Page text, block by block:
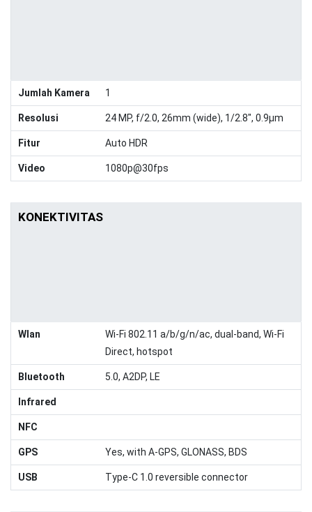
Jumlah Kamera 1
Resolusi 24 MP, f/2.0, 26mm (wide), 1/2.8", 0.9µm
Fitur Auto HDR
Video 1080p@30fps
KONEKTIVITAS
Wlan
Wi-Fi 802.11 a/b/g/n/ac, dual-band, Wi-Fi
Direct, hotspot
Bluetooth 5.0, A2DP, LE
Infrared
NFC
GPS Yes, with A-GPS, GLONASS, BDS
USB Type-C 1.0 reversible connector